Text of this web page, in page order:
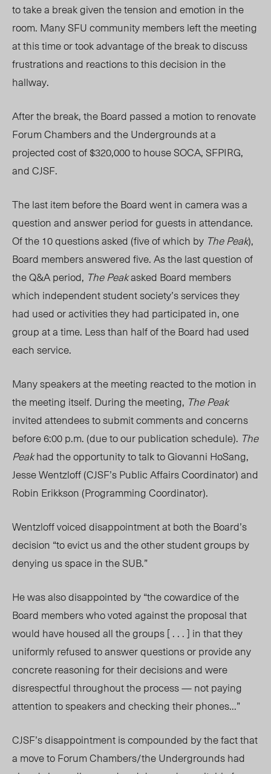
to take a break given the tension and emotion in the
room. Many SFU community members left the meeting
at this time or took advantage of the break to discuss
frustrations and reactions to this decision in the
hallway.
After the break, the Board passed a motion to renovate
Forum Chambers and the Undergrounds at a
projected cost of $320,000 to house SOCA, SFPIRG,
and CJSF.
The last item before the Board went in camera was a
question and answer period for guests in attendance.
Of the 10 questions asked (five of which by The Peak),
Board members answered five. As the last question of
the Q&A period, The Peakasked Board members
which independent student society’s services they
had used or activities they had participated in, one
group at a time. Less than half of the Board had used
each service.
Many speakers at the meeting reacted to the motion in
the meeting itself. During the meeting, The Peak
invited attendees to submit comments and concerns
before 6:00 p.m. (due to our publication schedule). The
Peakhad the opportunity to talk to Giovanni HoSang,
Jesse Wentzloff (CJSF’s Public Affairs Coordinator) and
Robin Erikkson (Programming Coordinator).
Wentzloff voiced disappointment at both the Board’s
decision “to evict us and the other student groups by
denying us space in the SUB.”
He was also disappointed by “the cowardice of the
Board members who voted against the proposal that
would have housed all the groups[ . . . ] in that they
uniformly refused to answer questions or provide any
concrete reasoning for their decisions and were
disrespectful throughout the process — not paying
attention to speakers and checking their phones…”
CJSF’s disappointment is compounded by the fact that
a move to Forum Chambers/the Undergrounds had